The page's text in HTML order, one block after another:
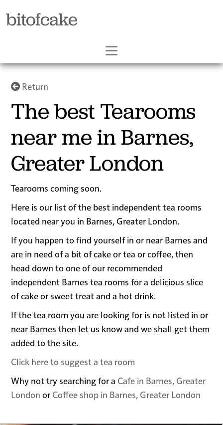
bitofcake
Return
The best Tearooms
near me in Barnes,
Greater London
Tearooms coming soon.
Here is our list of the best independent tea rooms
located near you in Barnes, Greater London.
If you happen to find yourself in or near Barnes and
are in need of a bit of cake or tea or coffee, then
head down to one of our recommended
independent Barnes tea rooms for a delicious slice
of cake or sweet treat and a hot drink.
If the tea room you are looking for is not listed in or
near Barnes then let us know and we shall get them
added to the site.
Click here to suggest a tea room
Why not try searching for a Cafe in Barnes, Greater
London or Coffee shop in Barnes, Greater London